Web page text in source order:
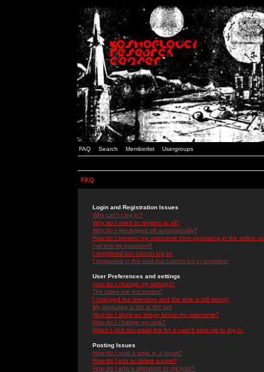
FAQ Search Memberlist Usergroups
FAQ
Login and Registration Issues
Why can't I log in?
Why do I need to register at all?
Why do I get logged off automatically?
How do I prevent my username from appearing in the online
I've lost my password!
I registered but cannot log in!
I registered in the past but cannot log in anymore!
User Preferences and settings
How do I change my settings?
The times are not correct!
I changed the timezone and the time is still wrong!
My language is not in the list!
How do I show an image below my username?
How do I change my rank?
When I click the email link for a user it asks me to log in.
Posting Issues
How do I post a topic in a forum?
How do I edit or delete a post?
How do I add a signature to my post?